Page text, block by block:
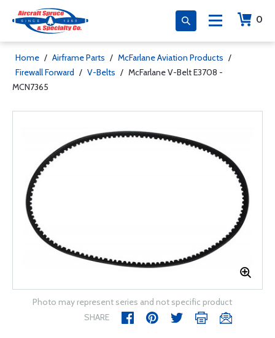
0
Home / Airframe Parts / McFarlane Aviation Products /
Firewall Forward / V-Belts / McFarlane V-Belt E3708 -
MCN7365
Photo may represent series and not specific product
SHARE